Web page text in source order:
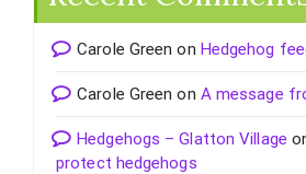
Carole Green on Hedgehog
Carole Green on A message
Hedgehogs – Glatton Village
protect hedgehogs